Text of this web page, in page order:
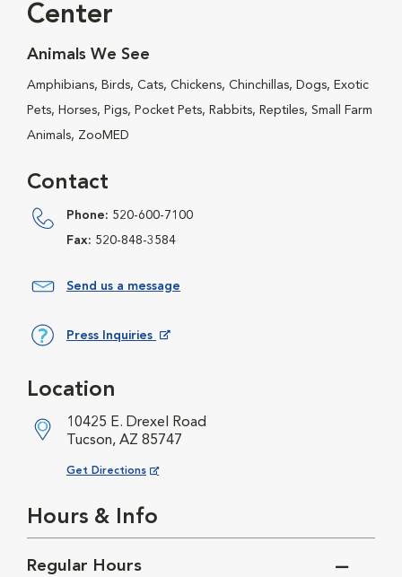
Center
Animals We See
Amphibians, Birds, Cats, Chickens, Chinchillas, Dogs, Exotic
Pets, Horses, Pigs, Pocket Pets, Rabbits, Reptiles, Small Farm
Animals, ZooMED
Contact
Phone: 520-600-7100
Fax: 520-848-3584
Send us a message
Press Inquiries
Location
10425 E. Drexel Road
Tucson, AZ 85747
Get Directions
Opens in New Window
Hours & Info
Regular Hours